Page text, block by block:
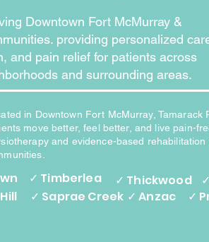
Downtown Fort McMurray &
providing personalized
and pain relief for patients across
and surrounding areas.
in Downtown Fort McMurray, Tamarack
move better, feel better, and live pain-
and evidence-based
✓ Timberlea ✓ Thickwood
✓ Saprae Creek ✓ Anzac ✓